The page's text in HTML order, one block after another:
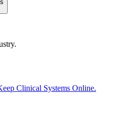
Clinical Systems Online.